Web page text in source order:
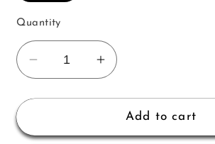
Quantity
Decrease
quantity
for
Satine
Increase
quantity
for
Lalique
Satine
Add to cart